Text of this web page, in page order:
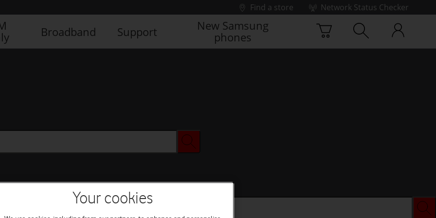
Find a store
Network Status Checker
Broadband Support
New Samsung
phones
Your cookies